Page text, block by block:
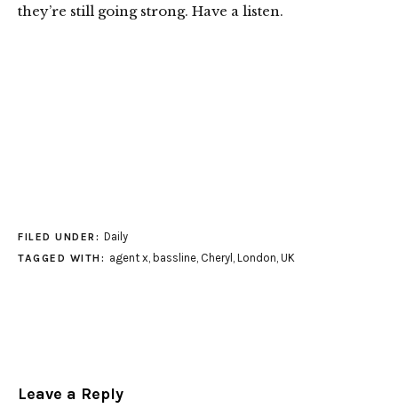
they’re still going strong. Have a listen.
FILED UNDER: Daily
TAGGED WITH: agent x bassline, Cheryl London UK
Leave a Reply